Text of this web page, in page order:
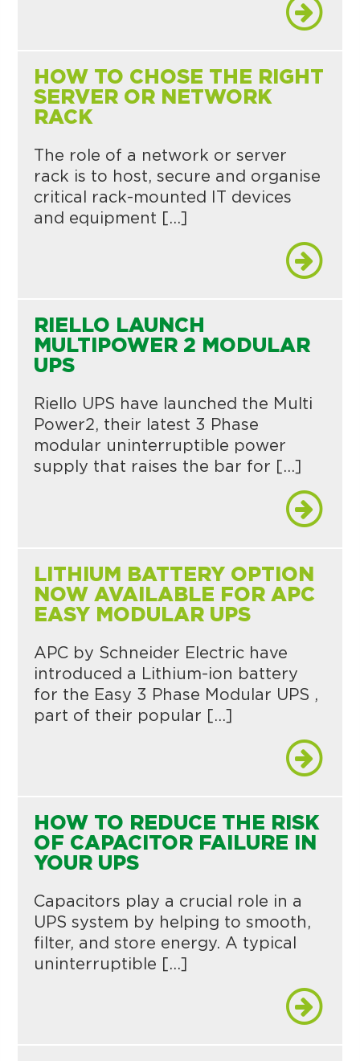
HOW TO CHOSE THE RIGHT
SERVER OR NETWORK
RACK
The role of a network or server
rack is to host, secure and organise
critical rack-mounted IT devices
and equipment […]
RIELLO LAUNCH
MULTIPOWER 2 MODULAR
UPS
Riello UPS have launched the Multi
Power2, their latest 3 Phase
modular uninterruptible power
supply that raises the bar for […]
LITHIUM BATTERY OPTION
NOW AVAILABLE FOR APC
EASY MODULAR UPS
APC by Schneider Electric have
introduced a Lithium-ion battery
for the Easy 3 Phase Modular UPS ,
part of their popular […]
HOW TO REDUCE THE RISK
OF CAPACITOR FAILURE IN
YOUR UPS
Capacitors play a crucial role in a
UPS system by helping to smooth,
filter, and store energy. A typical
uninterruptible […]